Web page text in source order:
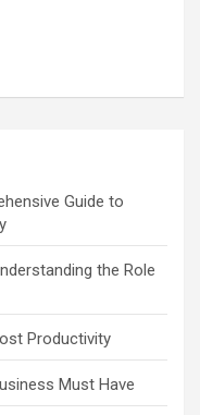
Guide to
the Role
Productivity
Must Have